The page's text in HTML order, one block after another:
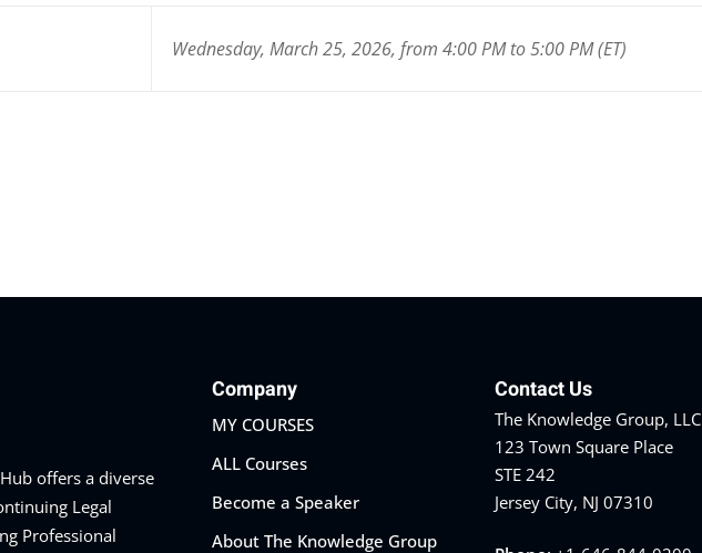
Wednesday, March 25, 2026, from 4:00 PM to 5:00 PM (ET)
offers a diverse
Legal
Professional
Company
MY COURSES
ALL Courses
Become a Speaker
About The Knowledge Group
Contact Us
The Knowledge Group, LLC
123 Town Square Place
STE 242
Jersey City, NJ 07310